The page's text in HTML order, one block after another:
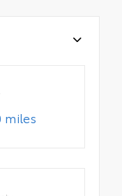
miles